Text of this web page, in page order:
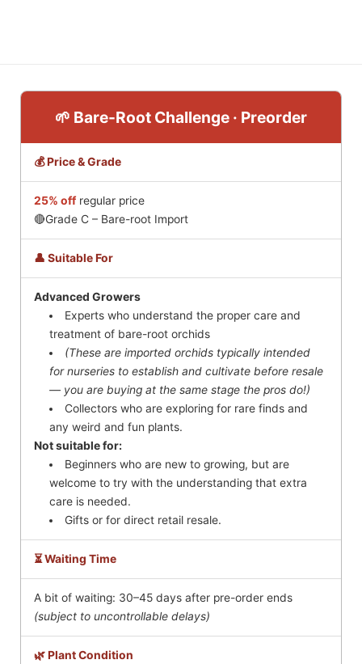
🌱 Bare-Root Challenge · Preorder
💰 Price & Grade
25% off regular price
🔴Grade C – Bare-root Import
👤 Suitable For
Advanced Growers
Experts who understand the proper care and
treatment of bare-root orchids
(These are imported orchids typically intended
for nurseries to establish and cultivate before resale
— you are buying at the same stage the pros do!)
Collectors who are exploring for rare finds and
any weird and fun plants.
Not suitable for:
Beginners who are new to growing, but are
welcome to try with the understanding that extra
care is needed.
Gifts or for direct retail resale.
⏳ Waiting Time
A bit of waiting: 30–45 days after pre-order ends
(subject to uncontrollable delays)
🌿 Plant Condition